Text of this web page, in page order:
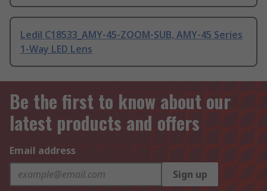
Ledil C18533_AMY-45-ZOOM-SUB, AMY-45 Series
1-Way LED Lens
Be the first to know about our
latest products and offers
Email address
Sign up